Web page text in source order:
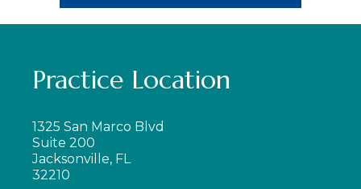
Practice Location
1325 San Marco Blvd
Suite 200
Jacksonville, FL
32210